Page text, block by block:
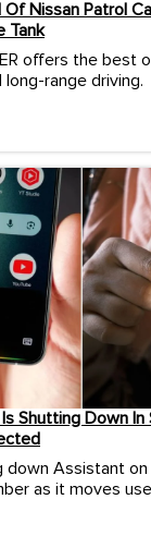
Of Nissan Patrol
Tank
offers the best
range driving.
Shutting Down In
down Assistant
as it moves